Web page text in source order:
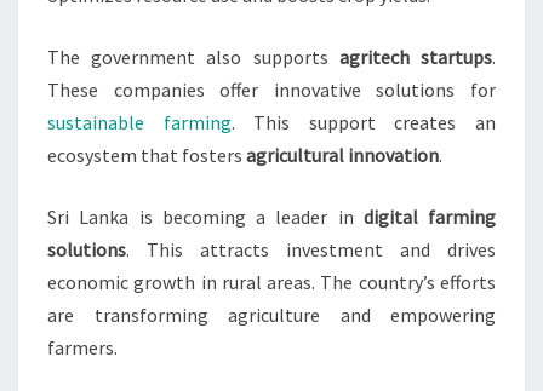
The government also supports agritech startups.
These companies offer innovative solutions for
sustainable farming. This support creates an
ecosystem that fosters agricultural innovation.
Sri Lanka is becoming a leader in digital farming
solutions. This attracts investment and drives
economic growth in rural areas. The country’s efforts
are transforming agriculture and empowering
farmers.